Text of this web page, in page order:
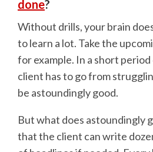
done?
Without drills, your brain
to learn a lot. Take the
for example. In a short
client has to go from
be astoundingly good.
But what does astoundingly
that the client can write